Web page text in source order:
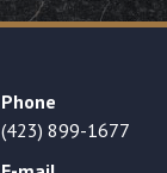
Phone
(423) 899-1677